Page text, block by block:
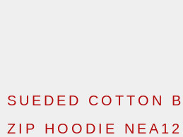
SUEDED COTTON
ZIP HOODIE